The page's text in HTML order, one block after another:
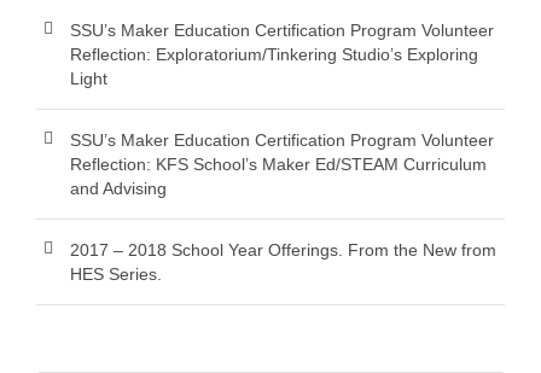
SSU’s Maker Education Certification Program Volunteer
Reflection: Exploratorium/Tinkering Studio’s Exploring
Light
SSU’s Maker Education Certification Program Volunteer
Reflection: KFS School’s Maker Ed/STEAM Curriculum
and Advising
2017 – 2018 School Year Offerings. From the New from
HES Series.